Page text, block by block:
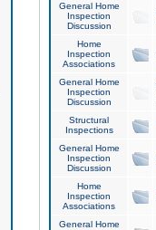
General Home
Inspection
Discussion
Home
Inspection
Associations
General Home
Inspection
Discussion
Structural
Inspections
General Home
Inspection
Discussion
Home
Inspection
Associations
General Home